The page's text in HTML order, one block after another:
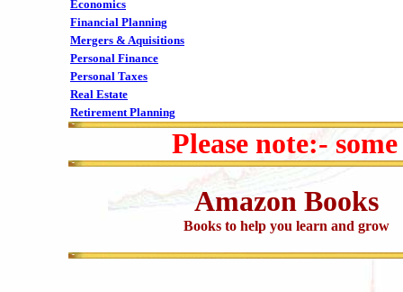
Economics
Financial Planning
Mergers & Aquisitions
Personal Finance
Personal Taxes
Real Estate
Retirement Planning
Please note:-
Amazon Books
Books to help you learn and grow